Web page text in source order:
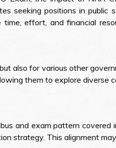
seeking positions in public
effort, and financial
also for various other
them to explore diverse
and exam pattern covered
strategy. This alignment